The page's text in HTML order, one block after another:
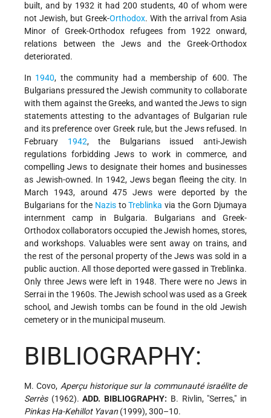
built, and by 1932 it had 200 students, 40 of whom were
not Jewish, but Greek-Orthodox. With the arrival from Asia
Minor of Greek-Orthodox refugees from 1922 onward,
relations between the Jews and the Greek-Orthodox
deteriorated.
In 1940, the community had a membership of 600. The
Bulgarians pressured the Jewish community to collaborate
with them against the Greeks, and wanted the Jews to sign
statements attesting to the advantages of Bulgarian rule
and its preference over Greek rule, but the Jews refused. In
February 1942, the Bulgarians issued anti-Jewish
regulations forbidding Jews to work in commerce, and
compelling Jews to designate their homes and businesses
as Jewish-owned. In 1942, Jews began fleeing the city. In
March 1943, around 475 Jews were deported by the
Bulgarians for the NazistoTreblinka via the Gorn Djumaya
internment camp in Bulgaria. Bulgarians and Greek-
Orthodox collaborators occupied the Jewish homes, stores,
and workshops. Valuables were sent away on trains, and
the rest of the personal property of the Jews was sold in a
public auction. All those deported were gassed in Treblinka.
Only three Jews were left in 1948. There were no Jews in
Serrai in the 1960s. The Jewish school was used as a Greek
school, and Jewish tombs can be found in the old Jewish
cemetery or in the municipal museum.
BIBLIOGRAPHY:
M. Covo, Aperçu historique sur la communauté israélite de
Serrès(1962).ADD. BIBLIOGRAPHY: B. Rivlin, "Serres," in
Pinkas Ha-Kehillot Yavan (1999), 300–10.